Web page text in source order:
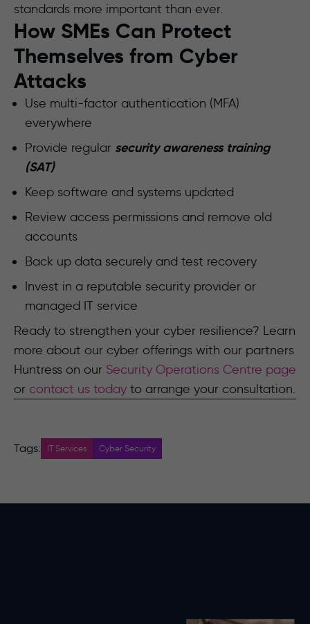
standards more important than ever.
How SMEs Can Protect
Themselves from Cyber
Attacks
Use multi-factor authentication (MFA)
everywhere
Provide regular security awareness training
(SAT)
Keep software and systems updated
Review access permissions and remove old
accounts
Back up data securely and test recovery
Invest in a reputable security provider or
managed IT service
Ready to strengthen your cyber resilience? Learn
more about our cyber offerings with our partners
Huntress on our Security Operations Centre page
or contact us today to arrange your consultation.
Tags: IT Services Cyber Security